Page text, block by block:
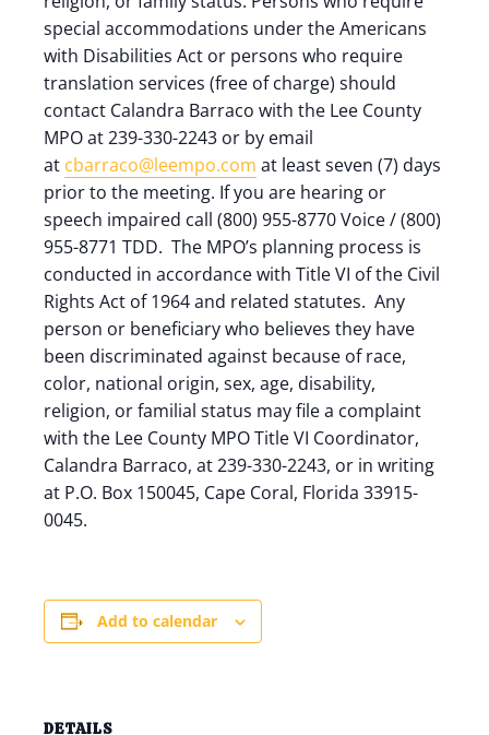
special accommodations under the Americans
with Disabilities Act or persons who require
translation services (free of charge) should
contact Calandra Barraco with the Lee County
MPO at 239-330-2243 or by email
at cbarraco@leempo.com at least seven (7) days
prior to the meeting. If you are hearing or
speech impaired call (800) 955-8770 Voice / (800)
955-8771 TDD. The MPO’s planning process is
conducted in accordance with Title VI of the Civil
Rights Act of 1964 and related statutes. Any
person or beneficiary who believes they have
been discriminated against because of race,
color, national origin, sex, age, disability,
religion, or familial status may file a complaint
with the Lee County MPO Title VI Coordinator,
Calandra Barraco, at 239-330-2243, or in writing
at P.O. Box 150045, Cape Coral, Florida 33915-
0045.
Add to calendar
DETAILS